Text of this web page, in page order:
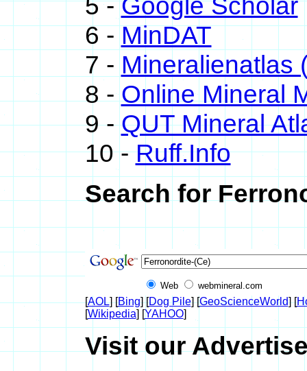
6 -MinDAT
7 - Mineralienatlas
8 -Online Mineral
9 -QUT Mineral
10 -Ruff.Info
Search for
Web webmineral.com
[AOL] [Bing] [Dog Pile] [GeoScienceWorld] [
[Wikipedia] [YAHOO]
Visit our